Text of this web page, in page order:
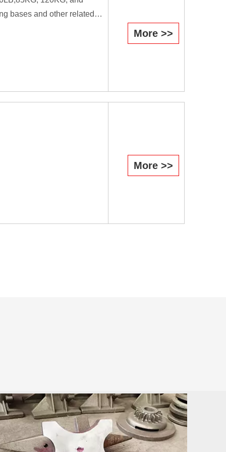
bases and other related
is used as a forging tool.
More >>
More >>